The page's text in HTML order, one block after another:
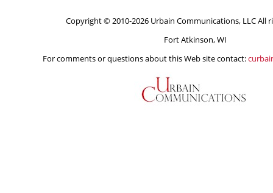
Copyright © 2010-2026 Urbain Communications, LLC All
Fort Atkinson, WI
For comments or questions about this Web site contact: